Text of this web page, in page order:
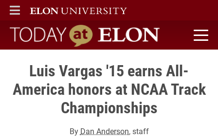
ELON
MAIN MENU
Today at Elon home
Luis Vargas '15 earns All-
America honors at NCAA Track
Championships
By Dan Anderson, staff